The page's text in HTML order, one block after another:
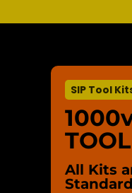
SIP Tool
All Kits